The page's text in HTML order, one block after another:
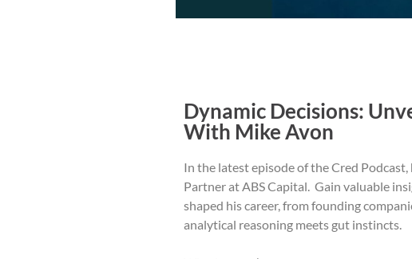
Dynamic Decisions:
With Mike Avon
In the latest episode of the Cred
Partner at ABS Capital. Gain valuable
shaped his career, from founding
analytical reasoning meets gut instincts.